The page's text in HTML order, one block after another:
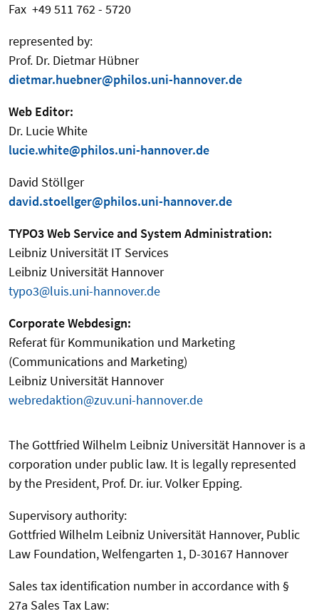
Fax +49 511 762 - 5720
represented by:
Prof. Dr. Dietmar Hübner
dietmar.huebner@philos.uni-hannover.de
Web Editor:
Dr. Lucie White
lucie.white@philos.uni-hannover.de
David Stöllger
david.stoellger@philos.uni-hannover.de
TYPO3 Web Service and System Administration:
Leibniz Universität IT Services
Leibniz Universität Hannover
typo3@luis.uni-hannover.de
Corporate Webdesign:
Referat für Kommunikation und Marketing
(Communications and Marketing)
Leibniz Universität Hannover
webredaktion@zuv.uni-hannover.de
The Gottfried Wilhelm Leibniz Universität Hannover is a
corporation under public law. It is legally represented
by the President, Prof. Dr. iur. Volker Epping.
Supervisory authority:
Gottfried Wilhelm Leibniz Universität Hannover, Public
Law Foundation, Welfengarten 1, D-30167 Hannover
Sales tax identification number in accordance with §
27a Sales Tax Law: